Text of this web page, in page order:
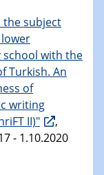
the subject
school with the
Turkish. An
of
writing
II)"
,
- 1.10.2020